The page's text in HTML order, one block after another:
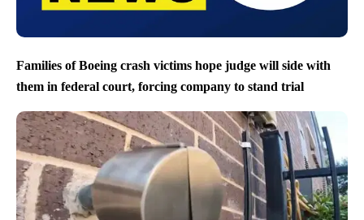
Families of Boeing crash victims hope judge will side with
them in federal court, forcing company to stand trial